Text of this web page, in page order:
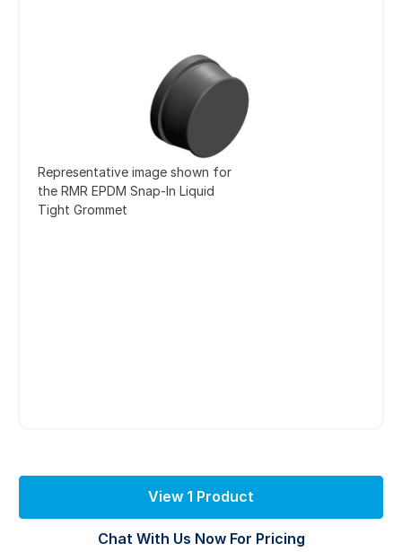
Representative image shown for
the RMR EPDM Snap-In Liquid
Tight Grommet
View 1 Product
Chat With Us Now For Pricing